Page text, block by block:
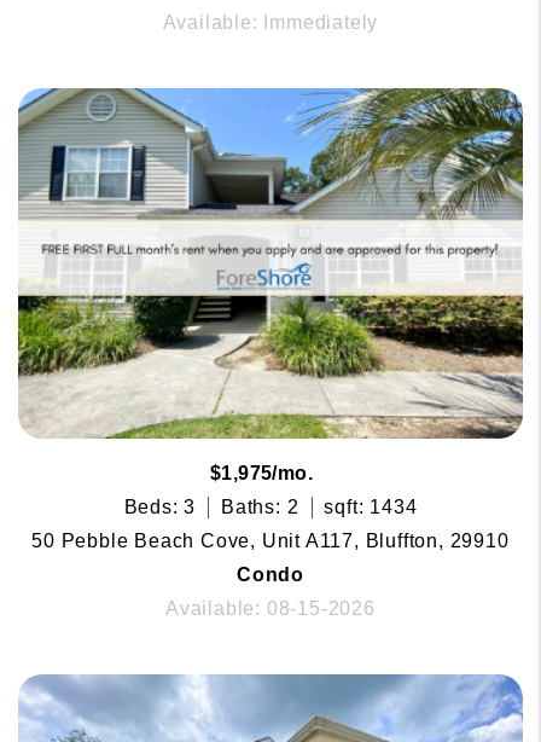
Available: Immediately
$1,975/mo.
Beds: 3
Baths: 2
sqft: 1434
50 Pebble Beach Cove, Unit A117, Bluffton, 29910
Condo
Available: 08-15-2026